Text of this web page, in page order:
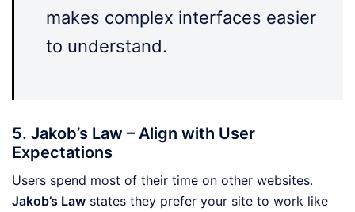
makes complex interfaces easier
to understand.
5. Jakob’s Law – Align with User
Expectations
Users spend most of their time on other websites.
Jakob’s Law states they prefer your site to work like